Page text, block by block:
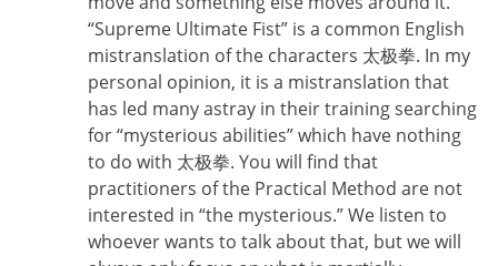
“Supreme Ultimate Fist” is a common English
mistranslation of the characters 太极拳. In my
personal opinion, it is a mistranslation that
has led many astray in their training searching
for “mysterious abilities” which have nothing
to do with 太极拳. You will find that
practitioners of the Practical Method are not
interested in “the mysterious.” We listen to
whoever wants to talk about that, but we will